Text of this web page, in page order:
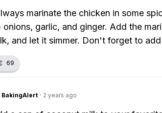
marinate the chicken in some
onions, garlic, and ginger. Add the
and let it simmer. Don't forget to
69
BakingAlert · 2 years ago